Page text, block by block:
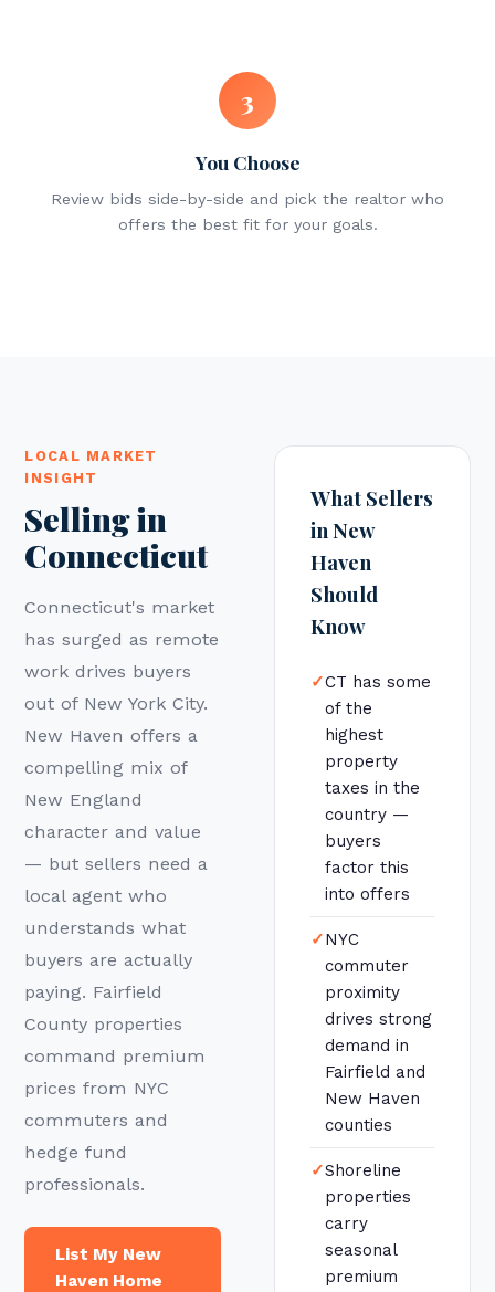
3
You Choose
Review bids side-by-side and pick the realtor who
offers the best fit for your goals.
LOCAL MARKET
INSIGHT
Selling in
Connecticut
Connecticut's market
has surged as remote
work drives buyers
out of New York City.
New Haven offers a
compelling mix of
New England
character and value
— but sellers need a
local agent who
understands what
buyers are actually
paying. Fairfield
County properties
command premium
prices from NYC
commuters and
hedge fund
professionals.
List My New
Haven Home
What Sellers
in New
Haven
Should
Know
✓CT has some
of the
highest
property
taxes in the
country —
buyers
factor this
into offers
✓NYC
commuter
proximity
drives strong
demand in
Fairfield and
New Haven
counties
✓Shoreline
properties
carry
seasonal
premium